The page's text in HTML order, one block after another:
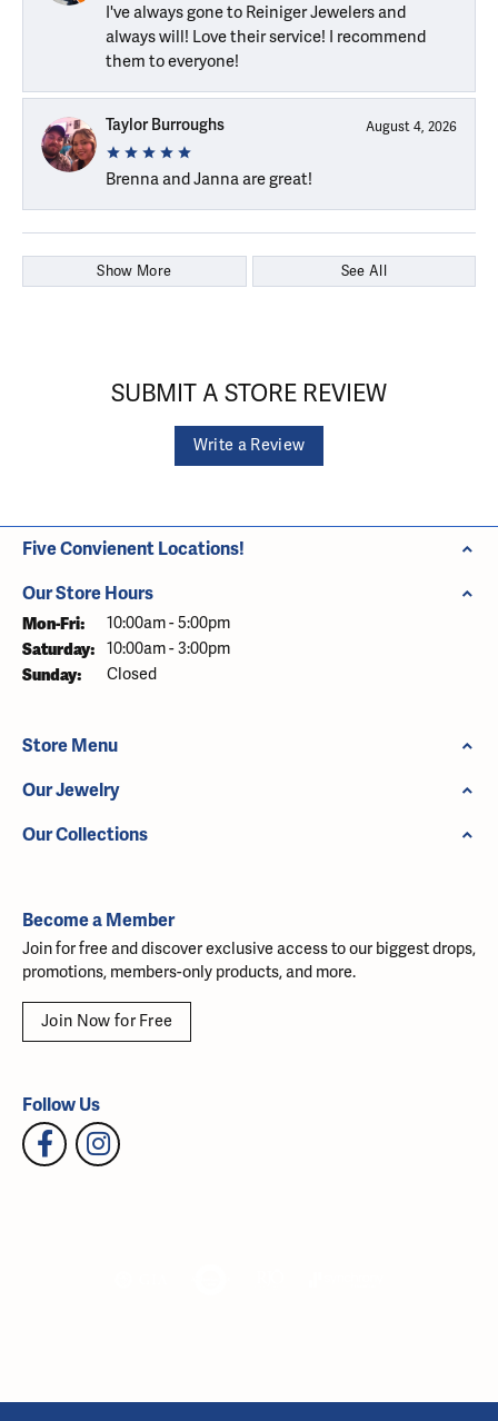
I've always gone to Reiniger Jewelers and
always will! Love their service! I recommend
them to everyone!
Taylor Burroughs August 4, 2026
Brenna and Janna are great!
Show More See All
SUBMIT A STORE REVIEW
Write a Review
Five Convienent Locations!
Our Store Hours
Mon-Fri: Monday - Friday:
10:00am - 5:00pm
Saturday: 10:00am - 3:00pm
Sunday: Closed
Store Menu
Our Jewelry
Our Collections
Become a Member
Join for free and discover exclusive access to our biggest drops,
promotions, members-only products, and more.
Join Now for Free
Follow Us